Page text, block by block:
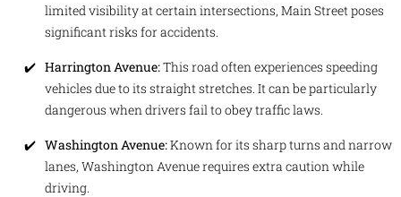
limited visibility at certain intersections, Main Street poses
significant risks for accidents.
Harrington Avenue:This road often experiences speeding
vehicles due to its straight stretches. It can be particularly
dangerous when drivers fail to obey traffic laws.
Washington Avenue:Known for its sharp turns and narrow
lanes, Washington Avenue requires extra caution while
driving.